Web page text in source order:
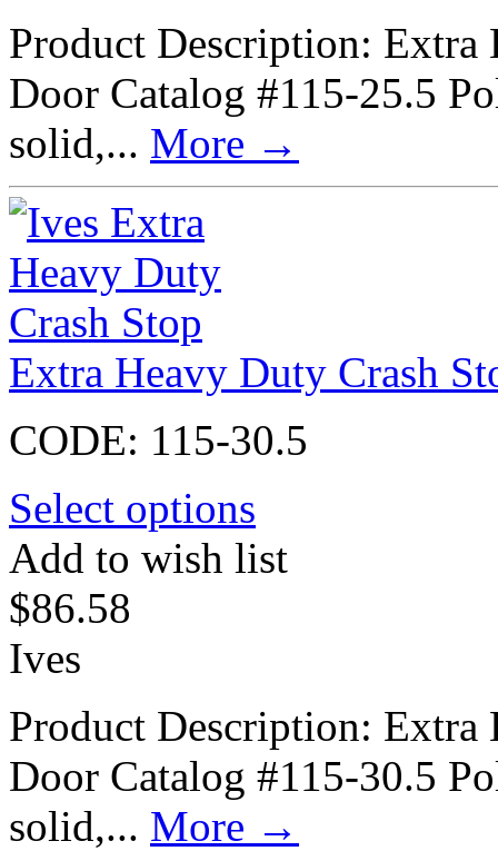
Product Description:
Door Catalog #115-25.5
solid,... More →
Extra Heavy Duty Crash
CODE: 115-30.5
Select options
Add to wish list
$86.58
Ives
Product Description:
Door Catalog #115-30.5
solid,... More →